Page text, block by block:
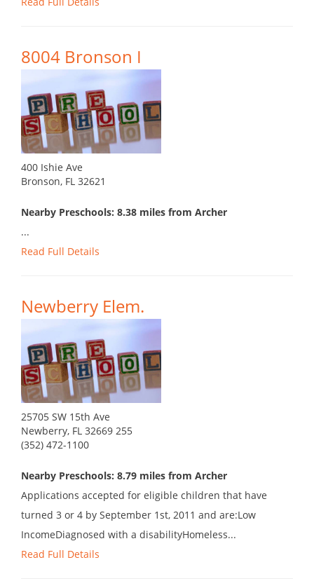
8004 Bronson I
400 Ishie Ave
Bronson, FL 32621
Nearby Preschools: 8.38 miles from Archer
...
Read Full Details
Newberry Elem.
25705 SW 15th Ave
Newberry, FL 32669 255
(352) 472-1100
Nearby Preschools: 8.79 miles from Archer
Applications accepted for eligible children that have
turned 3 or 4 by September 1st, 2011 and are:Low
IncomeDiagnosed with a disabilityHomeless...
Read Full Details